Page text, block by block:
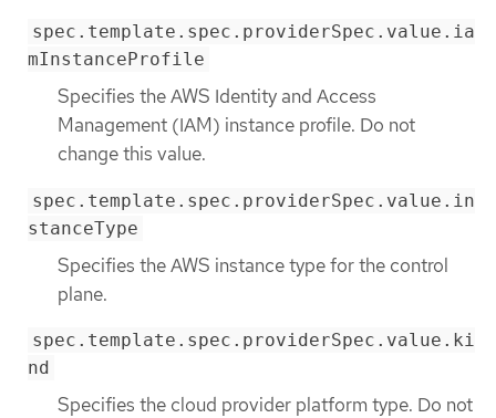
spec.template.spec.providerSpec.value.ia
mInstanceProfile
Specifies the AWS Identity and Access
Management (IAM) instance profile. Do not
change this value.
spec.template.spec.providerSpec.value.in
stanceType
Specifies the AWS instance type for the control
plane.
spec.template.spec.providerSpec.value.ki
nd
Specifies the cloud provider platform type. Do not